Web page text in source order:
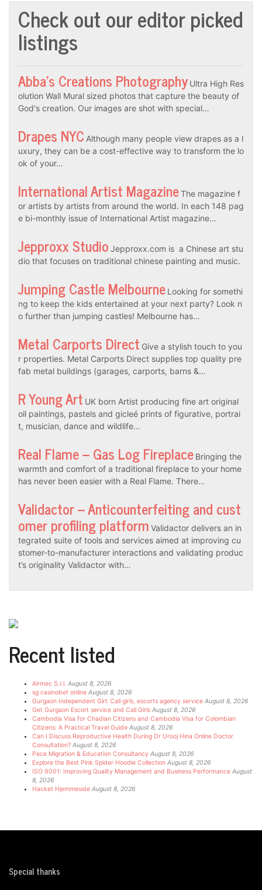
Check out our editor picked
listings
Abba’s Creations Photography Ultra High Res
olution Wall Mural sized photos that capture the beauty of
God's creation. Our images are shot with special…
Drapes NYC Although many people view drapes as a l
uxury, they can be a cost-effective way to transform the lo
ok of your…
International Artist MagazineThe magazine f
or artists by artists from around the world. In each 148 pag
e bi-monthly issue of International Artist magazine…
Jepproxx Studio Jepproxx.com is a Chinese art stu
dio that focuses on traditional chinese painting and music.
Jumping Castle Melbourne Looking for somethi
ng to keep the kids entertained at your next party? Look n
o further than jumping castles! Melbourne has…
Metal Carports Direct Give a stylish touch to you
r properties. Metal Carports Direct supplies top quality pre
fab metal buildings (garages, carports, barns &…
R Young Art UK born Artist producing fine art original
oil paintings, pastels and gicleé prints of figurative, portrai
t, musician, dance and wildlife…
Real Flame – Gas Log Fireplace Bringing the
warmth and comfort of a traditional fireplace to your home
has never been easier with a Real Flame. There…
Validactor – Anticounterfeiting and cust
omer profiling platform Validactor delivers an in
tegrated suite of tools and services aimed at improving cu
stomer-to-manufacturer interactions and validating produc
t’s originality Validactor with…
Recent listed
Airmec S.r.l. August 8, 2026
sg casinobet online August 8, 2026
Gurgaon Independent Girl: Call girls, escorts agency service August 8, 2026
Get Gurgaon Escort service and Call Girls August 8, 2026
Cambodia Visa for Chadian Citizens and Cambodia Visa for Colombian
Citizens: A Practical Travel Guide August 8, 2026
Can I Discuss Reproductive Health During Dr Urooj Hina Online Doctor
Consultation? August 8, 2026
Pace Migration & Education Consultancy August 8, 2026
Explore the Best Pink Spider Hoodie Collection August 8, 2026
ISO 9001: Improving Quality Management and Business Performance August
8, 2026
Hacket Hjemmeside August 8, 2026
Special thanks